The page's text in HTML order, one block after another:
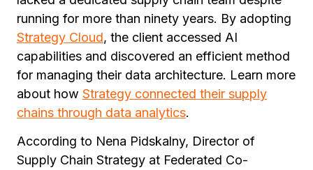
running for more than ninety years. By adopting
Strategy Cloud, the client accessed AI
capabilities and discovered an efficient method
for managing their data architecture. Learn more
about how Strategy connected their supply
chains through data analytics.
According to Nena Pidskalny, Director of
Supply Chain Strategy at Federated Co-